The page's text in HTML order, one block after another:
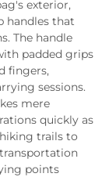
exterior,
handles that
The handle
padded grips
fingers,
sessions.
mere
quickly as
trails to
points